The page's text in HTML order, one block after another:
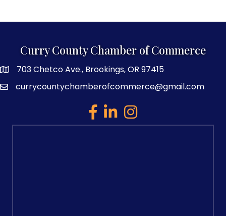
Curry County Chamber of Commerce
map and address
703 Chetco Ave., Brookings, OR 97415
emailcurrycountychamberofcommerce@gmail.com
facebook
linked inInstagram